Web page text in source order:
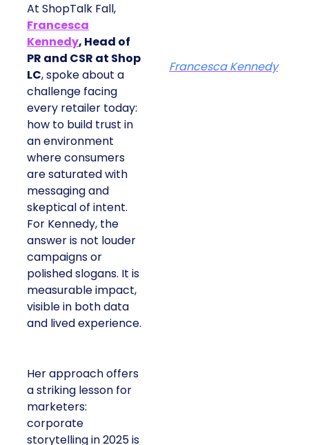
At ShopTalk Fall,
Francesca
Kennedy, Head of
PR and CSR at Shop
LC, spoke about a
challenge facing
every retailer today:
how to build trust in
an environment
where consumers
are saturated with
messaging and
skeptical of intent.
For Kennedy, the
answer is not louder
campaigns or
polished slogans. It is
measurable impact,
visible in both data
and lived experience.
Her approach offers
a striking lesson for
marketers:
corporate
storytelling in 2025 is
Francesca Kennedy